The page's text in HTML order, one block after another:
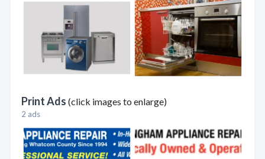
Print Ads (click images to enlarge)
2 ads